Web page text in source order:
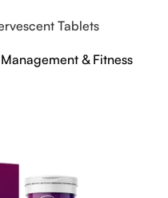
Tablets
& Fitness